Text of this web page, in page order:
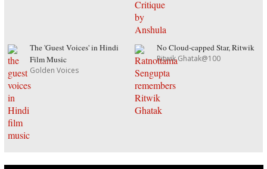
The 'Guest Voices' in Hindi
Film Music
Golden Voices
No Cloud-capped Star, Ritwik
Ritwik Ghatak@100